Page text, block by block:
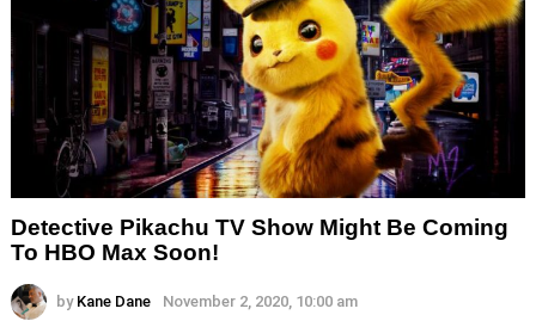
Detective Pikachu TV Show Might Be Coming
To HBO Max Soon!
by Kane Dane November 2, 2020, 10:00 am